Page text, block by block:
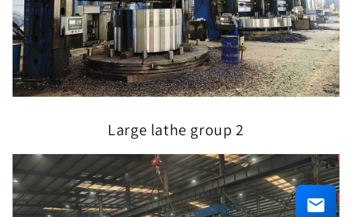
Large lathe group 2